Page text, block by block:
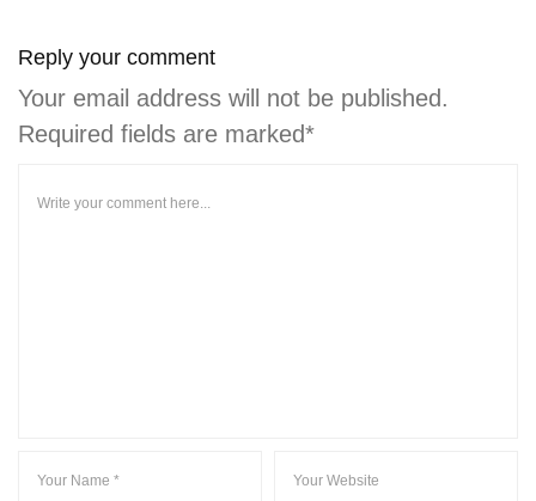
Reply your comment
Your email address will not be published.
Required fields are marked*